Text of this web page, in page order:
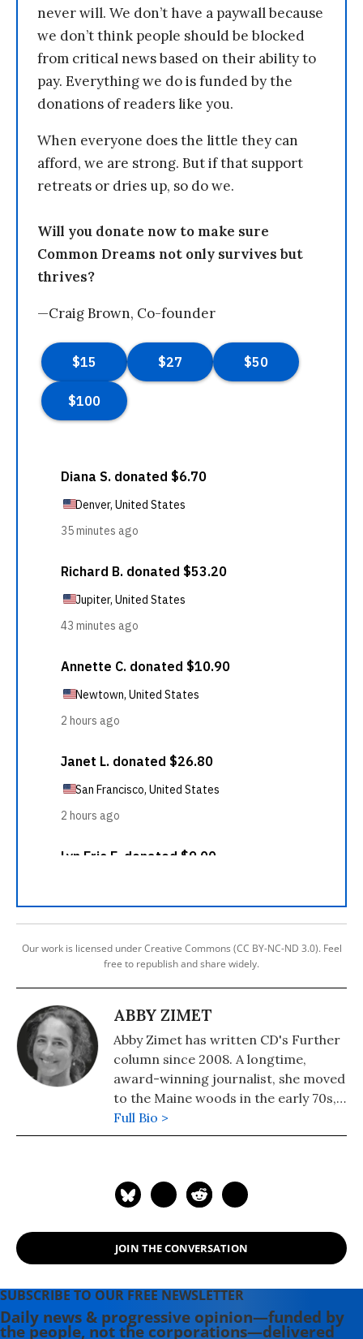
never will. We don’t have a paywall because
we don’t think people should be blocked
from critical news based on their ability to
pay. Everything we do is funded by the
donations of readers like you.
When everyone does the little they can
afford, we are strong. But if that support
retreats or dries up, so do we.
Will you donate now to make sure
Common Dreams not only survives but
thrives?
—Craig Brown, Co-founder
Our work is licensed under Creative Commons (CC BY-NC-ND 3.0). Feel
free to republish and share widely.
ABBY ZIMET
Abby Zimet has written CD's Further
column since 2008. A longtime,
award-winning journalist, she moved
to the Maine woods in the early 70s,
where she spent a dozen years
building a house, hauling water and
the Vietnam War, she has long been
social justice and refugee rights
issues. Email: azimet18@gmail.com
Full Bio >
JOIN THE CONVERSATION
SUBSCRIBE TO OUR FREE NEWSLETTER
Daily news & progressive opinion—funded by
the people, not the corporations—delivered